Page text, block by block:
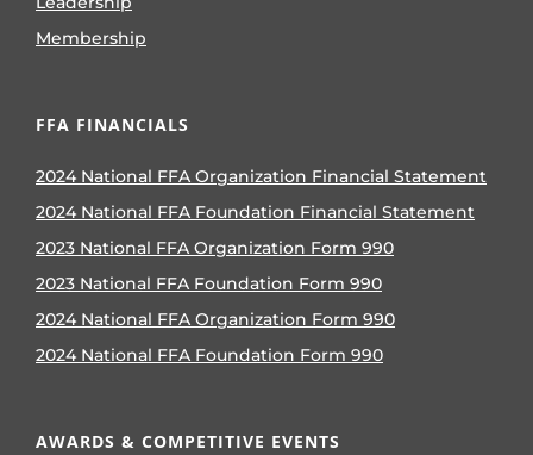
Membership
FFA FINANCIALS
2024 National FFA Organization Financial Statement
2024 National FFA Foundation Financial Statement
2023 National FFA Organization Form 990
2023 National FFA Foundation Form 990
2024 National FFA Organization Form 990
2024 National FFA Foundation Form 990
AWARDS & COMPETITIVE EVENTS